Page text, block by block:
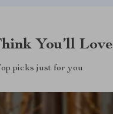
You’ll Love
picks just for you